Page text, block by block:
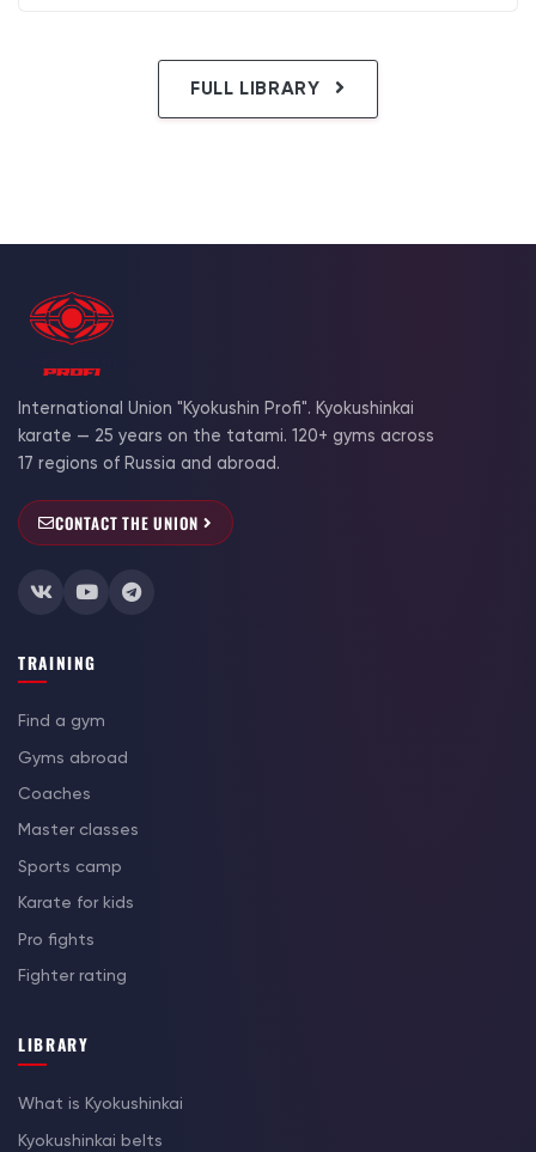
FULL LIBRARY
International Union "Kyokushin Profi". Kyokushinkai
karate — 25 years on the tatami. 120+ gyms across
17 regions of Russia and abroad.
CONTACT THE UNION
TRAINING
Find a gym
Gyms abroad
Coaches
Master classes
Sports camp
Karate for kids
Pro fights
Fighter rating
LIBRARY
What is Kyokushinkai
Kyokushinkai belts